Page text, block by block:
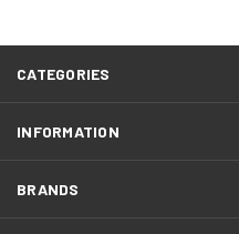
CATEGORIES
INFORMATION
BRANDS